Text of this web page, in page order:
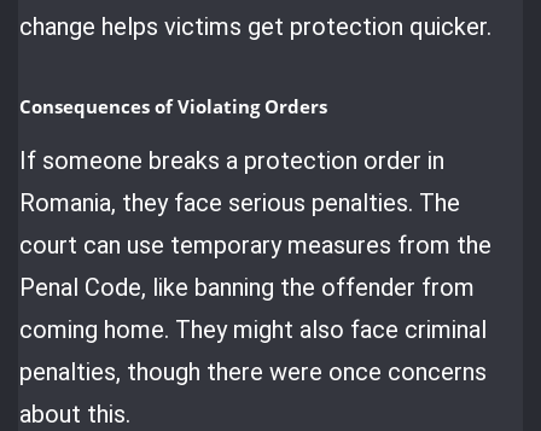
change helps victims get protection quicker.
Consequences of Violating Orders
If someone breaks a protection order in
Romania, they face serious penalties. The
court can use temporary measures from the
Penal Code, like banning the offender from
coming home. They might also face criminal
penalties, though there were once concerns
about this.